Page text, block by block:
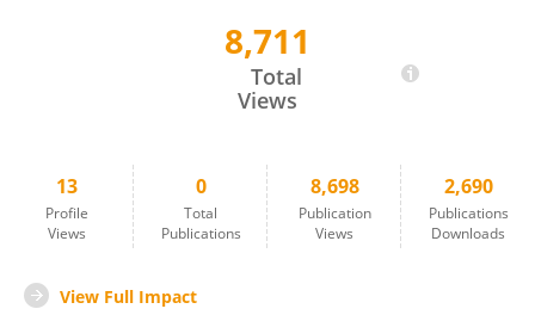
8,711
Total
Views
13
Profile
Views
0
Total
Publications
8,698
Publication
Views
2,690
Publications
Downloads
View Full Impact